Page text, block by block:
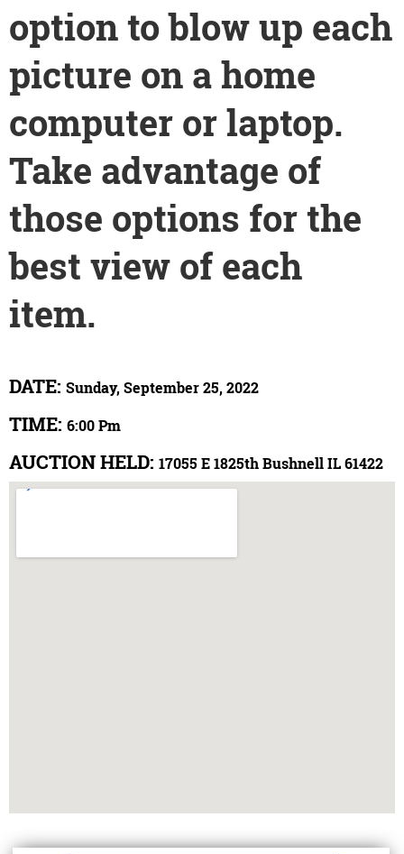
option to blow up each
picture on a home
computer or laptop.
Take advantage of
those options for the
best view of each
item.
DATE: Sunday, September 25, 2022
TIME: 6:00 Pm
AUCTION HELD: 17055 E 1825th Bushnell IL 61422